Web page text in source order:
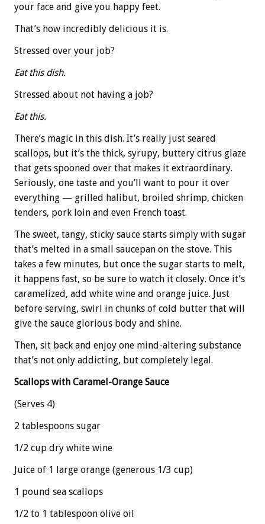
your face and give you happy feet.
That’s how incredibly delicious it is.
Stressed over your job?
Eat this dish.
Stressed about not having a job?
Eat this.
There’s magic in this dish. It’s really just seared
scallops, but it’s the thick, syrupy, buttery citrus glaze
that gets spooned over that makes it extraordinary.
Seriously, one taste and you’ll want to pour it over
everything — grilled halibut, broiled shrimp, chicken
tenders, pork loin and even French toast.
The sweet, tangy, sticky sauce starts simply with sugar
that’s melted in a small saucepan on the stove. This
takes a few minutes, but once the sugar starts to melt,
it happens fast, so be sure to watch it closely. Once it’s
caramelized, add white wine and orange juice. Just
before serving, swirl in chunks of cold butter that will
give the sauce glorious body and shine.
Then, sit back and enjoy one mind-altering substance
that’s not only addicting, but completely legal.
Scallops with Caramel-Orange Sauce
(Serves 4)
2 tablespoons sugar
1/2 cup dry white wine
Juice of 1 large orange (generous 1/3 cup)
1 pound sea scallops
1/2 to 1 tablespoon olive oil